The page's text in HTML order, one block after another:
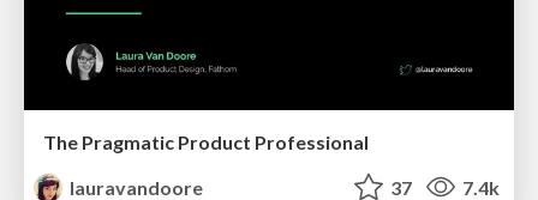
The Pragmatic Product Professional
lauravandoore
37 7.4k